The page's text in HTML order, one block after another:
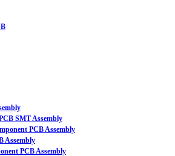
SMT Assembly
PCB Assembly
Assembly
PCB Assembly